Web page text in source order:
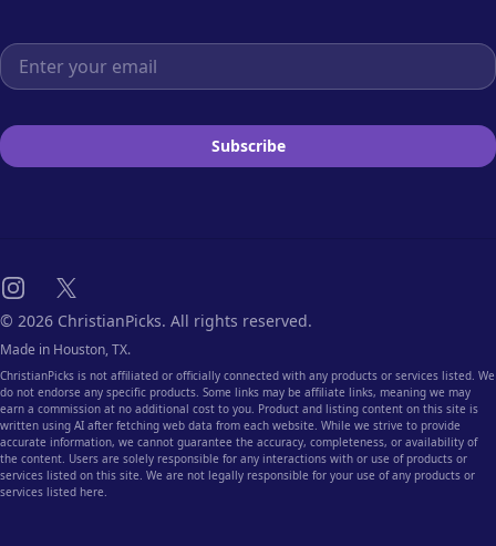
Email address
Subscribe
Instagram
X
© 2026 ChristianPicks. All rights reserved.
Made in Houston, TX.
ChristianPicks is not affiliated or officially connected with any products or services listed. We
do not endorse any specific products. Some links may be affiliate links, meaning we may
earn a commission at no additional cost to you. Product and listing content on this site is
written using AI after fetching web data from each website. While we strive to provide
accurate information, we cannot guarantee the accuracy, completeness, or availability of
the content. Users are solely responsible for any interactions with or use of products or
services listed on this site. We are not legally responsible for your use of any products or
services listed here.